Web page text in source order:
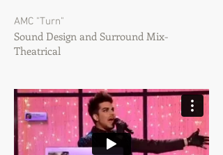
AMC "Turn"
Sound Design and Surround Mix-
Theatrical